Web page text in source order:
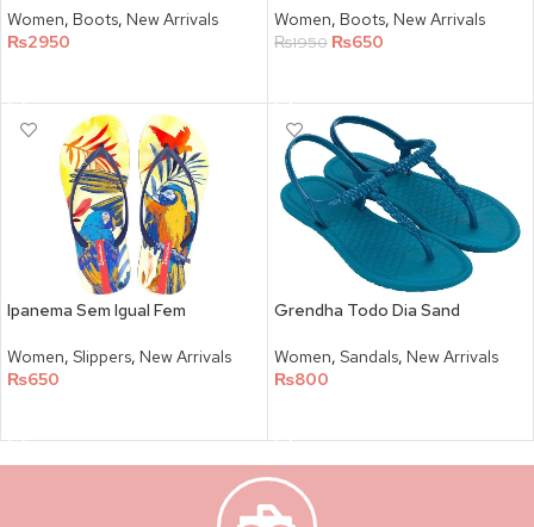
Women, Boots, New Arrivals
₨2950
Women, Boots, New Arrivals
₨1950 ₨650
Ipanema Sem Igual Fem
Women, Slippers, New Arrivals
₨650
Grendha Todo Dia Sand
Women, Sandals, New Arrivals
₨800